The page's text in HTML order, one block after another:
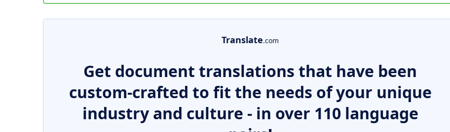
Translate.com
Get document translations that have been
custom-crafted to fit the needs of your unique
industry and culture - in over 110 language